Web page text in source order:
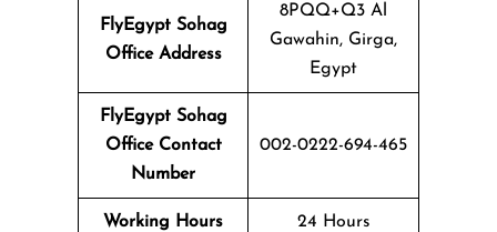
FlyEgypt Sohag
Office Address
8PQQ+Q3 Al
Gawahin, Girga,
Egypt
FlyEgypt Sohag
Office Contact
Number
002-0222-694-465
Working Hours 24 Hours